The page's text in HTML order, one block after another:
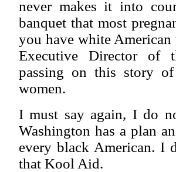
never makes it into
banquet that most
you have white
Executive Director of
passing on this story
women.
I must say again, I do
Washington has a plan
every black American. I
that Kool Aid.